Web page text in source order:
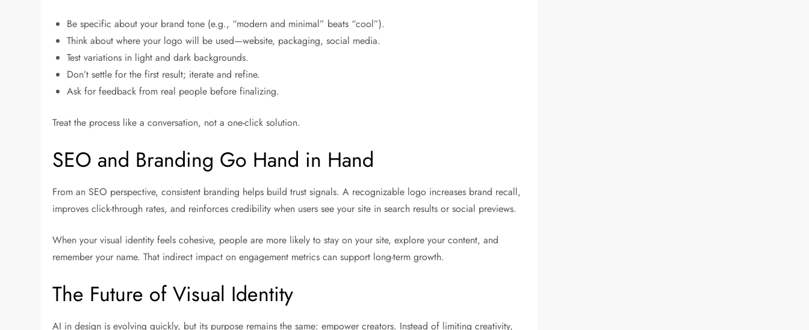
Be specific about your brand tone (e.g., “modern and minimal” beats “cool”).
Think about where your logo will be used—website, packaging, social media.
Test variations in light and dark backgrounds.
Don’t settle for the first result; iterate and refine.
Ask for feedback from real people before finalizing.
Treat the process like a conversation, not a one-click solution.
SEO and Branding Go Hand in Hand
From an SEO perspective, consistent branding helps build trust signals. A recognizable logo increases brand recall,
improves click-through rates, and reinforces credibility when users see your site in search results or social previews.
When your visual identity feels cohesive, people are more likely to stay on your site, explore your content, and
remember your name. That indirect impact on engagement metrics can support long-term growth.
The Future of Visual Identity
AI in design is evolving quickly, but its purpose remains the same: empower creators. Instead of limiting creativity,